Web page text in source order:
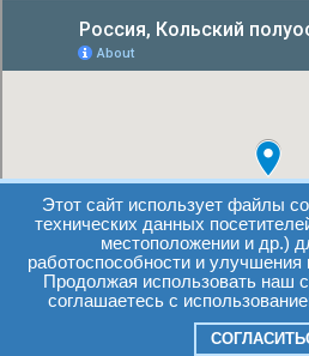
Этот сайт использует файлы
технических данных
местоположении и др.)
работоспособности и улучшения
Продолжая использовать наш
соглашаетесь с